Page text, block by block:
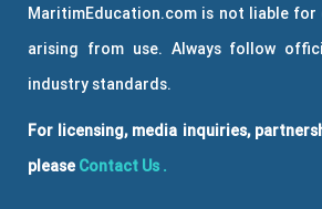
MaritimEducation.com is not liable
arising from use. Always follow
industry standards.
For licensing, media inquiries,
please Contact Us .